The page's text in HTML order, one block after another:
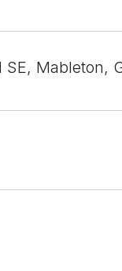
Mableton,